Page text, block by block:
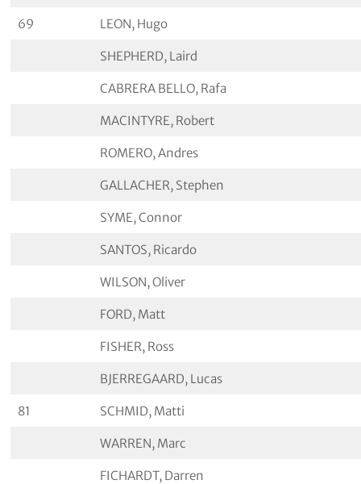
69 LEON, Hugo
SHEPHERD, Laird
CABRERA BELLO, Rafa
MACINTYRE, Robert
ROMERO, Andres
GALLACHER, Stephen
SYME, Connor
SANTOS, Ricardo
WILSON, Oliver
FORD, Matt
FISHER, Ross
BJERREGAARD, Lucas
81 SCHMID, Matti
WARREN, Marc
FICHARDT, Darren